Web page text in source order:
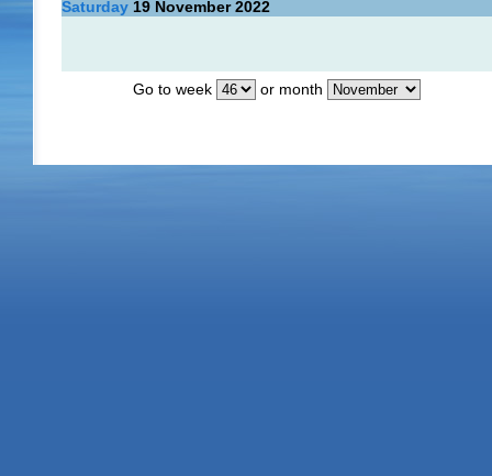
Saturday 19 November 2022
Go to week or month